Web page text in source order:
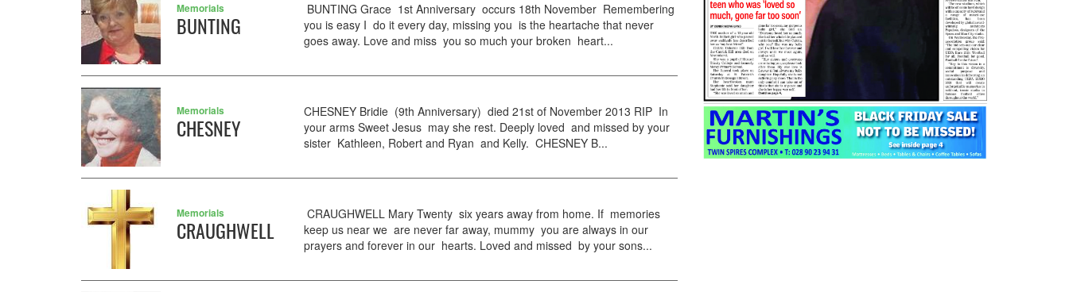
Memorials
BUNTING
BUNTING Grace 1st Anniversary occurs 18th November Remembering
you is easy I do it every day, missing you is the heartache that never
goes away. Love and miss you so much your broken heart...
Memorials
CHESNEY
CHESNEY Bridie (9th Anniversary) died 21st of November 2013 RIP In
your arms Sweet Jesus may she rest. Deeply loved and missed by your
sister Kathleen, Robert and Ryan and Kelly. CHESNEY B...
Memorials
CRAUGHWELL
CRAUGHWELL Mary Twenty six years away from home. If memories
keep us near we are never far away, mummy you are always in our
prayers and forever in our hearts. Loved and missed by your sons...